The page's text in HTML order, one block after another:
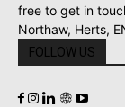
free to get in
Northaw, Herts,
FOLLOW US